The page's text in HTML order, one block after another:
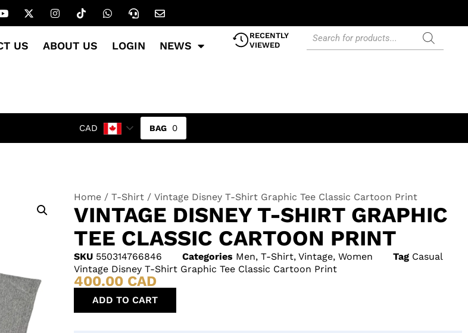
US ABOUT US LOGIN NEWS
RECENTLY
VIEWED
CAD 0
Home / T-Shirt / Vintage Disney T-Shirt Graphic Tee Classic Cartoon Print
VINTAGE DISNEY T-SHIRT GRAPHIC
TEE CLASSIC CARTOON PRINT
SKU 550314766846 Categories Men, T-Shirt, Vintage, Women Tag Casual
Vintage Disney T-Shirt Graphic Tee Classic Cartoon Print
400.00 CAD
ADD TO CART